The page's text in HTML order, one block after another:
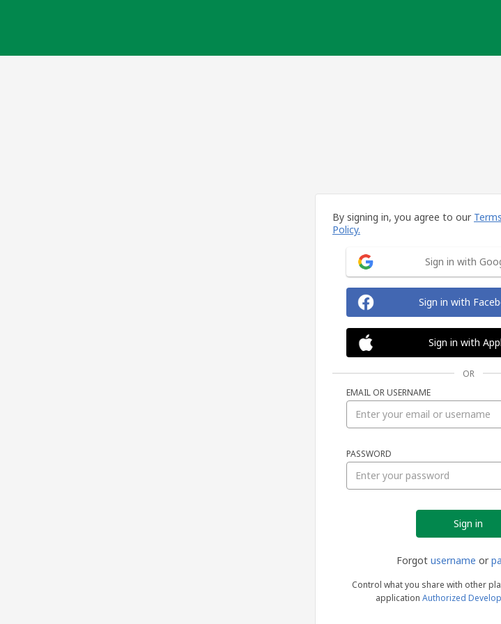
By signing in, you agree to our
Policy.
Sign in with
Sign in with
Sign in with
OR
EMAIL OR USERNAME
PASSWORD
Forgot username or
Control what you share with other
application Authorized